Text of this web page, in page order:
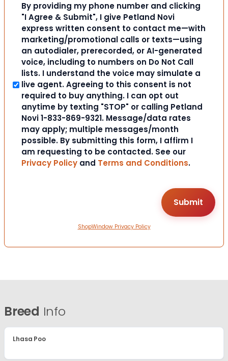
By providing my phone number and clicking
"I Agree & Submit", I give Petland Novi
express written consent to contact me—with
marketing/promotional calls or texts—using
an autodialer, prerecorded, or AI-generated
voice, including to numbers on Do Not Call
lists. I understand the voice may simulate a
live agent. Agreeing to this consent is not
required to buy anything. I can opt out
anytime by texting "STOP" or calling Petland
Novi 1-833-869-9321. Message/data rates
may apply; multiple messages/month
possible. By submitting this form, I affirm I
am requesting to be contacted. See our
Privacy Policy and Terms and Conditions.
ShopWindow Privacy Policy
Breed Info
Lhasa Poo